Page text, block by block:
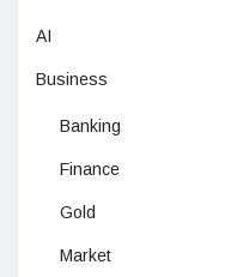
AI
Business
Banking
Finance
Gold
Market